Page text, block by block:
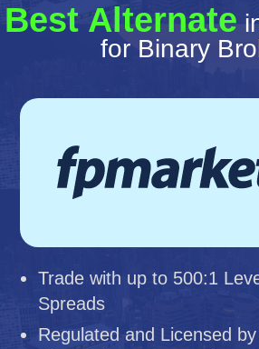
Best Alternate
for Binary
Trade with up to 500:1
Spreads
Regulated and Licensed